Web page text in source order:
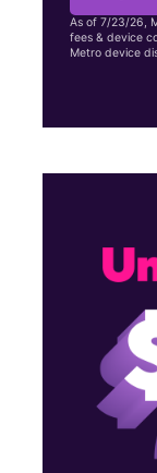
As of 7/23/26,
fees & device
Metro device